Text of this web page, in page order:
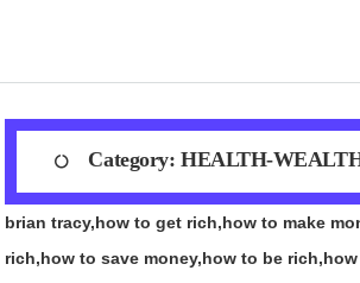
content
Category: HEALTH-
brian tracy,how to get rich,how to make
rich,how to save money,how to be